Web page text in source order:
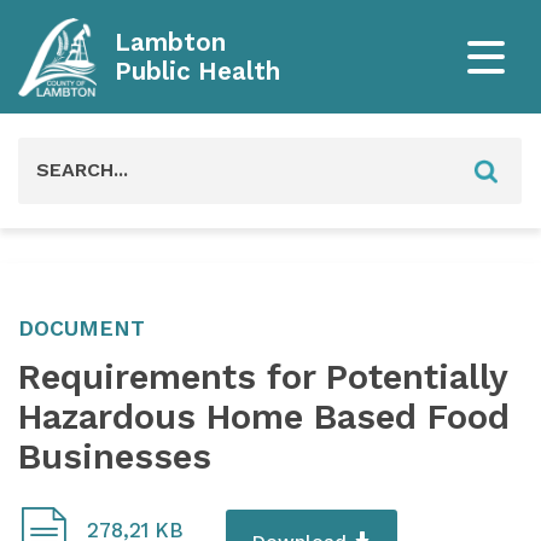
Lambton
Public Health
DOCUMENT
Requirements for Potentially
Hazardous Home Based Food
Businesses
278,21 KB